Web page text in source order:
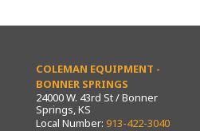
COLEMAN EQUIPMENT -
BONNER SPRINGS
24000 W. 43rd St / Bonner
Springs, KS
Local Number: 913-422-3040